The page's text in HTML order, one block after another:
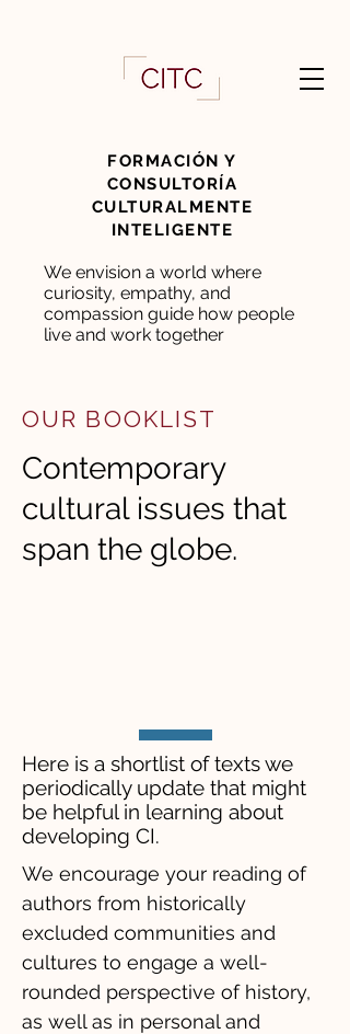
FORMACIÓN Y
CONSULTORÍA
CULTURALMENTE
INTELIGENTE
We envision a world where
curiosity, empathy, and
compassion guide how people
live and work together
OUR BOOKLIST
Contemporary
cultural issues that
span the globe.
​Here is a shortlist of texts we
periodically update that might
be helpful in learning about
developing CI.
We encourage your reading of
authors from historically
excluded communities and
cultures to engage a well-
rounded perspective of history,
as well as in personal and